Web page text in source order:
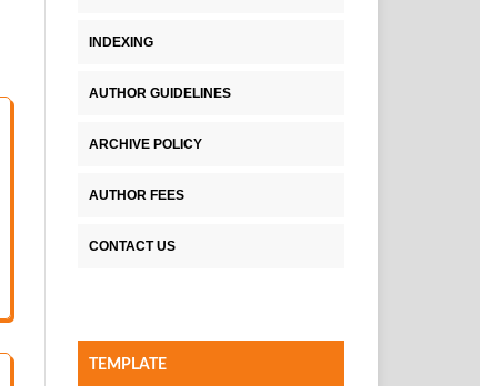
INDEXING
AUTHOR GUIDELINES
ARCHIVE POLICY
AUTHOR FEES
CONTACT US
TEMPLATE